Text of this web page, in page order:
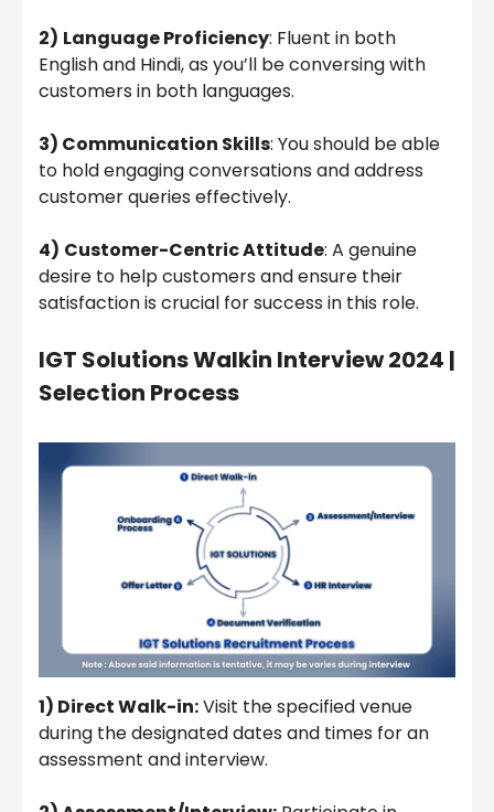
2) Language Proficiency: Fluent in both
English and Hindi, as you’ll be conversing with
customers in both languages.
3) Communication Skills: You should be able
to hold engaging conversations and address
customer queries effectively.
4) Customer-Centric Attitude: A genuine
desire to help customers and ensure their
satisfaction is crucial for success in this role.
IGT Solutions Walkin Interview 2024 |
Selection Process
1) Direct Walk-in:Visit the specified venue
during the designated dates and times for an
assessment and interview.